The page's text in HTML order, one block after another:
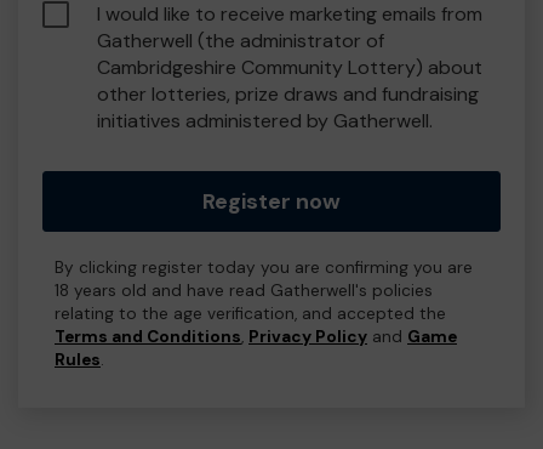
I would like to receive marketing emails from
Gatherwell (the administrator of
Cambridgeshire Community Lottery) about
other lotteries, prize draws and fundraising
initiatives administered by Gatherwell.
Register now
By clicking register today you are confirming you are
18 years old and have read Gatherwell's policies
relating to the age verification, and accepted the
Terms and Conditions, Privacy Policy and Game
Rules.